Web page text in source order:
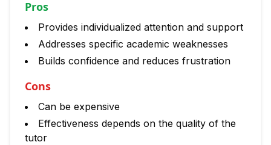
Pros
Provides individualized attention and support
Addresses specific academic weaknesses
Builds confidence and reduces frustration
Cons
Can be expensive
Effectiveness depends on the quality of the
tutor